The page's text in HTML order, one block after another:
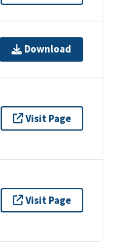
Download
Visit Page
Visit Page